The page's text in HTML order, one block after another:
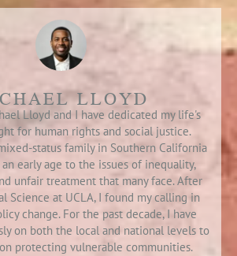
LLOYD
Lloyd and I have dedicated my life's
for human rights and social justice.
status family in Southern California
early age to the issues of inequality,
unfair treatment that many face. After
Science at UCLA, I found my calling in
change. For the past decade, I have
on both the local and national levels to
protecting vulnerable communities.